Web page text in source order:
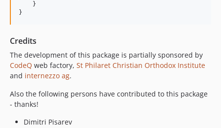
    }
Credits
The development of this package is partially sponsored by
CodeQ web factory, St Philaret Christian Orthodox Institute
and internezzo ag.
Also the following persons have contributed to this package
- thanks!
Dimitri Pisarev